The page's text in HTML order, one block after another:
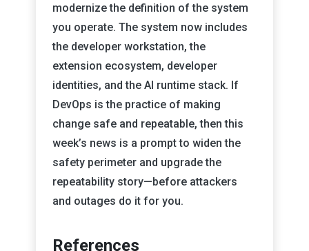
modernize the definition of the system
you operate. The system now includes
the developer workstation, the
extension ecosystem, developer
identities, and the AI runtime stack. If
DevOps is the practice of making
change safe and repeatable, then this
week’s news is a prompt to widen the
safety perimeter and upgrade the
repeatability story—before attackers
and outages do it for you.
References